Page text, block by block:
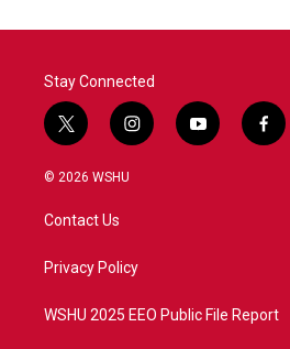
Stay Connected
t
w
i
t
e
i
n
a
y
o
f
a
© 2026 WSHU
Contact Us
Privacy Policy
WSHU 2025 EEO Public File Report